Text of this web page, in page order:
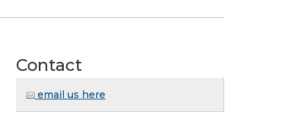
Contact
email us here